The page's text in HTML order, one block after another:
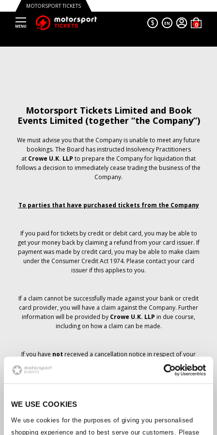
WE USE COOKIES
We use cookies for the purposes of giving you personalised
shopping experience and to best serve our customers. Please
MOTORSPORT TICKETS
$ EN
Motorsport Tickets Limited and Book
Events Limited (together “the Company”)
We must advise you that the Company is unable to meet any future
bookings. The Board has instructed Insolvency Practitioners
at Crowe U.K. LLP to prepare the Company for liquidation that
follows a decision to immediately cease trading the business of the
Company.
To parties that have purchased tickets from the Company
If you paid for tickets by credit or debit card, you may be able to
get your money back by claiming a refund from your card issuer. If
payment was made by credit card, you may be able to make claim
under the Consumer Credit Act 1974. Please contact your card
issuer if this applies to you.
If a claim cannot be successfully made against your bank or credit
card provider, you will have a claim against the Company. Further
information will be provided by Crowe U.K. LLP in due course,
including on how a claim can be made.
If you have not received a cancellation notice in respect of your
ticket order, your booking has not been cancelled and it is
anticipated that you will receive the tickets you have ordered in due
course. The Company’s management is working with suppliers to
Should the status of individual bookings change, arrangements
have been made to notify you as soon as is possible. Additional